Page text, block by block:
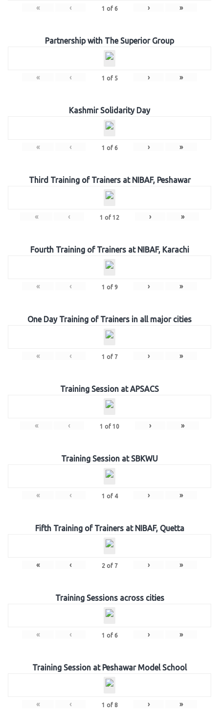
« ‹ 1 of 6 › »
Partnership with The Superior Group
« ‹ 1 of 5 › »
Kashmir Solidarity Day
« ‹ 1 of 6 › »
Third Training of Trainers at NIBAF, Peshawar
« ‹ 1 of 12 › »
Fourth Training of Trainers at NIBAF, Karachi
« ‹ 1 of 9 › »
One Day Training of Trainers in all major cities
« ‹ 1 of 7 › »
Training Session at APSACS
« ‹ 1 of 10 › »
Training Session at SBKWU
« ‹ 1 of 4 › »
Fifth Training of Trainers at NIBAF, Quetta
« ‹ 2of 7 › »
Training Sessions across cities
« ‹ 1 of 6 › »
Training Session at Peshawar Model School
« ‹ 1 of 8 › »